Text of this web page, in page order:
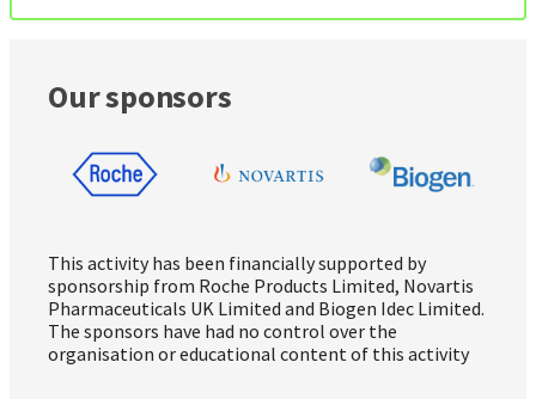
Our sponsors
This activity has been financially supported by
sponsorship from Roche Products Limited, Novartis
Pharmaceuticals UK Limited and Biogen Idec Limited.
The sponsors have had no control over the
organisation or educational content of this activity